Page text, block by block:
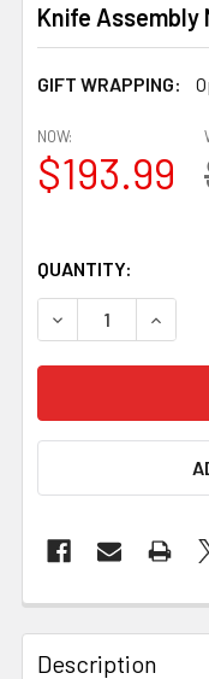
Knife Assembly
GIFT WRAPPING:
NOW:
$193.99
QUANTITY:
DECREASE
Description